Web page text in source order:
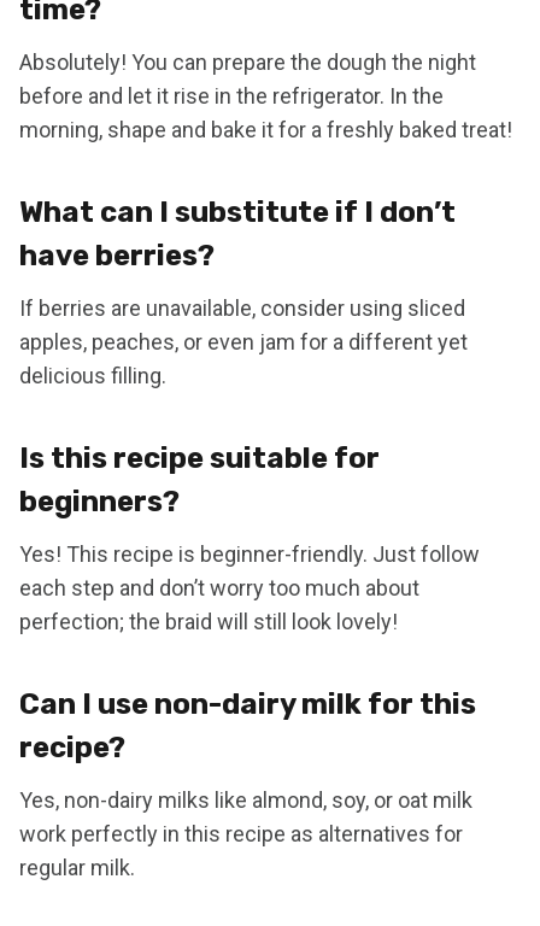
time?
Absolutely! You can prepare the dough the night
before and let it rise in the refrigerator. In the
morning, shape and bake it for a freshly baked treat!
What can I substitute if I don’t
have berries?
If berries are unavailable, consider using sliced
apples, peaches, or even jam for a different yet
delicious filling.
Is this recipe suitable for
beginners?
Yes! This recipe is beginner-friendly. Just follow
each step and don’t worry too much about
perfection; the braid will still look lovely!
Can I use non-dairy milk for this
recipe?
Yes, non-dairy milks like almond, soy, or oat milk
work perfectly in this recipe as alternatives for
regular milk.